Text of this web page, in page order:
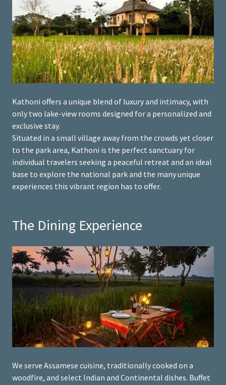
Kathoni offers a unique blend of luxury and intimacy, with
only two lake-view rooms designed for a personalized and
exclusive stay.
Situated in a small village away from the crowds yet closer
to the park area, Kathoni is the perfect sanctuary for
individual travelers seeking a peaceful retreat and an ideal
base to explore the national park and the many unique
experiences this vibrant region has to offer.
The Dining Experience
We serve Assamese cuisine, traditionally cooked on a
woodfire, and select Indian and Continental dishes. Buffet